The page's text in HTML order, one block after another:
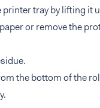
printer tray by lifting it
or remove the
the bottom of the